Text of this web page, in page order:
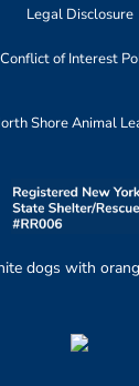
Legal Disclosure
Conflict of Interest
Shore Animal